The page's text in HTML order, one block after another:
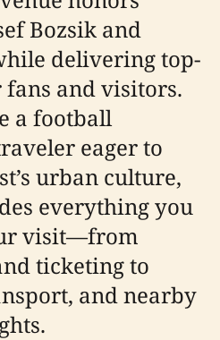
Bozsik and
delivering top-
and visitors.
a football
eager to
urban culture,
everything you
visit—from
ticketing to
and nearby